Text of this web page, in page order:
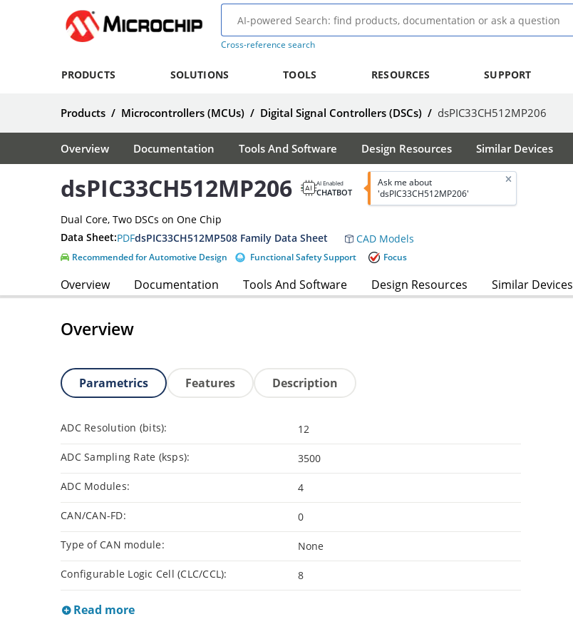
Cross-reference search
PRODUCTS SOLUTIONS TOOLS RESOURCES SUPPORT
Products / Microcontrollers (MCUs) / Digital Signal Controllers (DSCs) / dsPIC33CH512MP206
Overview Documentation Tools And Software Design Resources Similar Devices
dsPIC33CH512MP206 AI Enabled
CHATBOT
Ask me about
'dsPIC33CH512MP206'
Dual Core, Two DSCs on One Chip
Data Sheet:PDFdsPIC33CH512MP508 Family Data Sheet CAD Models
Recommended for Automotive Design Functional Safety Support Focus
Overview Documentation Tools And Software Design Resources Similar Devices
Overview
Parametrics Features Description
ADC Resolution (bits): 12
ADC Sampling Rate (ksps): 3500
ADC Modules: 4
CAN/CAN-FD: 0
Type of CAN module: None
Configurable Logic Cell (CLC/CCL): 8
Read more